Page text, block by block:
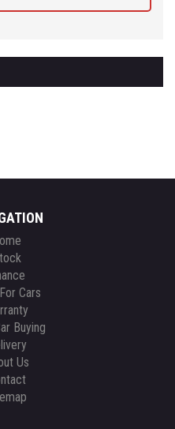
Cars
Buying
Us